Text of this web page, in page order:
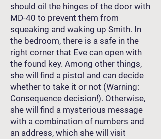
should oil the hinges of the door with
MD-40 to prevent them from
squeaking and waking up Smith. In
the bedroom, there is a safe in the
right corner that Eve can open with
the found key. Among other things,
she will find a pistol and can decide
whether to take it or not (Warning:
Consequence decision!). Otherwise,
she will find a mysterious message
with a combination of numbers and
an address, which she will visit